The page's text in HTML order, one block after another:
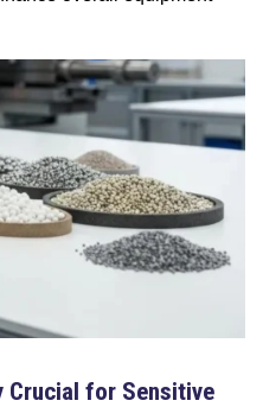
Crucial for Sensitive